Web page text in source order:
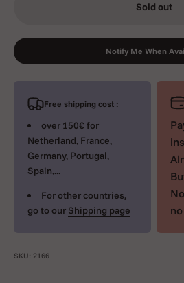
Sold out
Notify Me When
Free shipping cost :
over 150€ for
Netherland, France,
Germany, Portugal,
Spain,...
For other countries,
go to our Shipping page
SKU: 2166